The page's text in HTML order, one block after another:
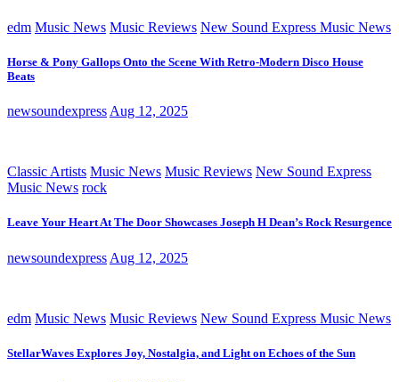
edm Music News Music Reviews New Sound Express Music News
Horse & Pony Gallops Onto the Scene With Retro-Modern Disco House
Beats
newsoundexpress Aug 12, 2025
Classic Artists Music News Music Reviews New Sound Express
Music News rock
Leave Your Heart At The Door Showcases Joseph H Dean’s Rock Resurgence
newsoundexpress Aug 12, 2025
edm Music News Music Reviews New Sound Express Music News
StellarWaves Explores Joy, Nostalgia, and Light on Echoes of the Sun